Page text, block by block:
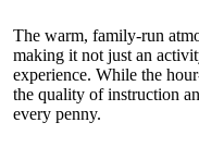
The warm, family-run
making it not just an
experience. While the
the quality of instruction
every penny.